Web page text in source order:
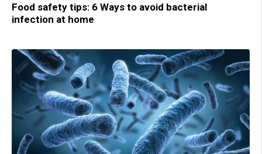
Food safety tips: 6 Ways to avoid bacterial
infection at home